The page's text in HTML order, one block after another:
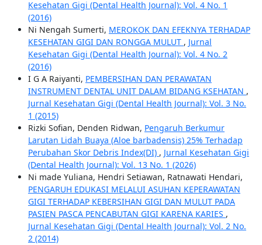
Kesehatan Gigi (Dental Health Journal): Vol. 4 No. 1
(2016)
Ni Nengah Sumerti, MEROKOK DAN EFEKNYA TERHADAP
KESEHATAN GIGI DAN RONGGA MULUT , Jurnal
Kesehatan Gigi (Dental Health Journal): Vol. 4 No. 2
(2016)
I G A Raiyanti, PEMBERSIHAN DAN PERAWATAN
INSTRUMENT DENTAL UNIT DALAM BIDANG KSEHATAN ,
Jurnal Kesehatan Gigi (Dental Health Journal): Vol. 3 No.
1 (2015)
Rizki Sofian, Denden Ridwan, Pengaruh Berkumur
Larutan Lidah Buaya (Aloe barbadensis) 25% Terhadap
Perubahan Skor Debris Index(DI) , Jurnal Kesehatan Gigi
(Dental Health Journal): Vol. 13 No. 1 (2026)
Ni made Yuliana, Hendri Setiawan, Ratnawati Hendari,
PENGARUH EDUKASI MELALUI ASUHAN KEPERAWATAN
GIGI TERHADAP KEBERSIHAN GIGI DAN MULUT PADA
PASIEN PASCA PENCABUTAN GIGI KARENA KARIES ,
Jurnal Kesehatan Gigi (Dental Health Journal): Vol. 2 No.
2 (2014)